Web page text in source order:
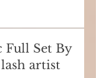
Full Set By
artist